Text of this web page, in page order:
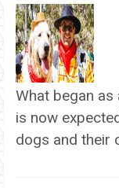
What began
is now
dogs and their